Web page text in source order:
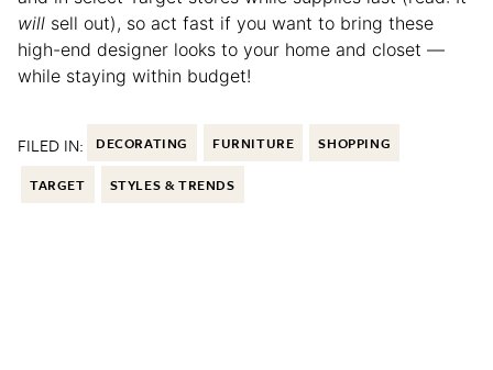
will sell out), so act fast if you want to bring these
high-end designer looks to your home and closet —
while staying within budget!
FILED IN: DECORATING FURNITURE SHOPPING
TARGET STYLES & TRENDS